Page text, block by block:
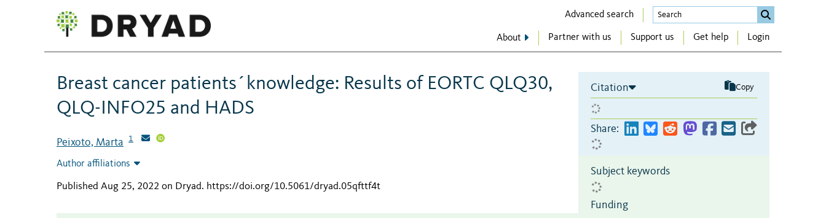
Advanced search
About Partner with us Support us Get help Login
Breast cancer patients´knowledge: Results of EORTC QLQ30,
QLQ-INFO25 and HADS
Peixoto, Marta 1
Author affiliations
Published Aug 25, 2022 on Dryad. https://doi.org/10.5061/dryad.05qfttf4t
Citation Copy
Share:
Subject keywords
Funding